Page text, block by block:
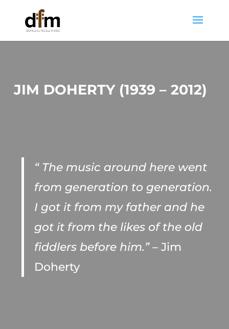
JIM DOHERTY (1939 – 2012)
“ The music around here went
from generation to generation.
I got it from my father and he
got it from the likes of the old
fiddlers before him.”– Jim
Doherty